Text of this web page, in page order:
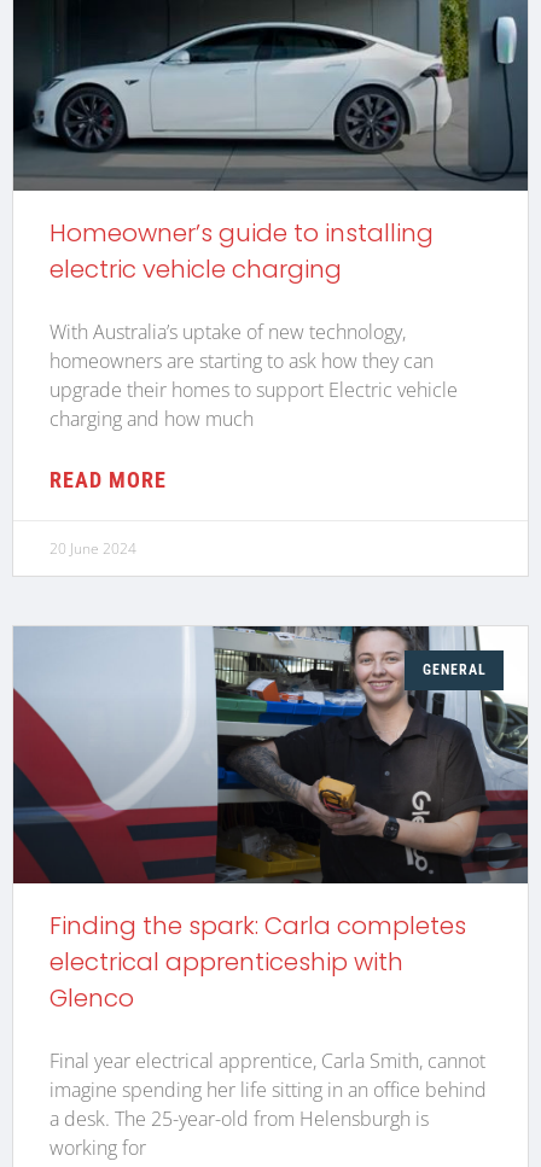
Homeowner’s guide to installing
electric vehicle charging
With Australia’s uptake of new technology,
homeowners are starting to ask how they can
upgrade their homes to support Electric vehicle
charging and how much
READ MORE
20 June 2024
GENERAL
Finding the spark: Carla completes
electrical apprenticeship with
Glenco
Final year electrical apprentice, Carla Smith, cannot
imagine spending her life sitting in an office behind
a desk. The 25-year-old from Helensburgh is
working for